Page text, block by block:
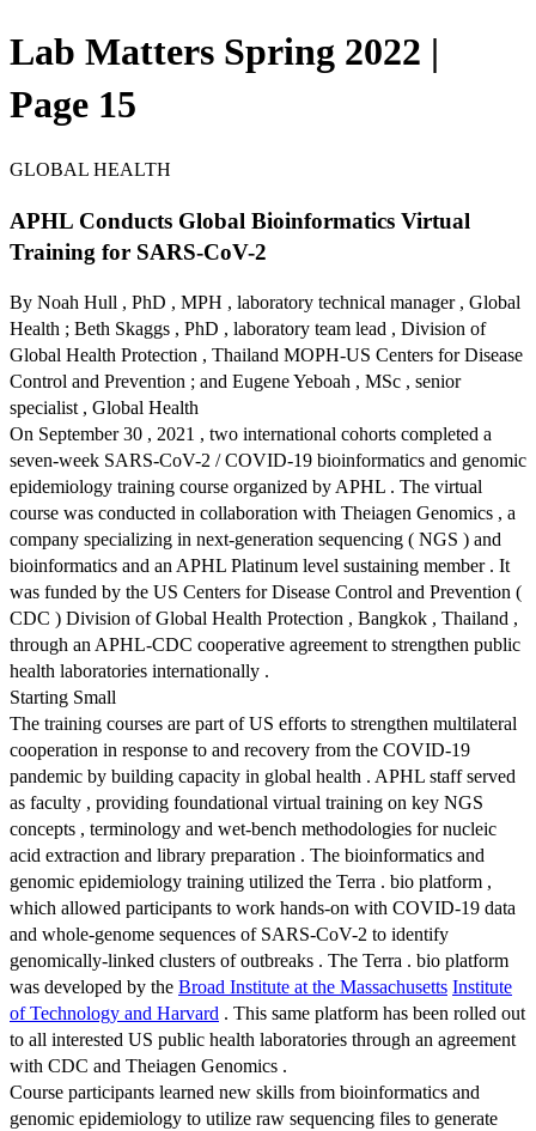
Lab Matters Spring 2022 |
Page 15
GLOBAL HEALTH
APHL Conducts Global Bioinformatics Virtual
Training for SARS-CoV-2
By Noah Hull , PhD , MPH , laboratory technical manager , Global
Health ; Beth Skaggs , PhD , laboratory team lead , Division of
Global Health Protection , Thailand MOPH-US Centers for Disease
Control and Prevention ; and Eugene Yeboah , MSc , senior
specialist , Global Health
On September 30 , 2021 , two international cohorts completed a
seven-week SARS-CoV-2 / COVID-19 bioinformatics and genomic
epidemiology training course organized by APHL . The virtual
course was conducted in collaboration with Theiagen Genomics , a
company specializing in next-generation sequencing ( NGS ) and
bioinformatics and an APHL Platinum level sustaining member . It
was funded by the US Centers for Disease Control and Prevention (
CDC ) Division of Global Health Protection , Bangkok , Thailand ,
through an APHL-CDC cooperative agreement to strengthen public
health laboratories internationally .
Starting Small
The training courses are part of US efforts to strengthen multilateral
cooperation in response to and recovery from the COVID-19
pandemic by building capacity in global health . APHL staff served
as faculty , providing foundational virtual training on key NGS
concepts , terminology and wet-bench methodologies for nucleic
acid extraction and library preparation . The bioinformatics and
genomic epidemiology training utilized the Terra . bio platform ,
which allowed participants to work hands-on with COVID-19 data
and whole-genome sequences of SARS-CoV-2 to identify
genomically-linked clusters of outbreaks . The Terra . bio platform
was developed by the Broad Institute at the Massachusetts Institute
of Technology and Harvard . This same platform has been rolled out
to all interested US public health laboratories through an agreement
with CDC and Theiagen Genomics .
Course participants learned new skills from bioinformatics and
genomic epidemiology to utilize raw sequencing files to generate